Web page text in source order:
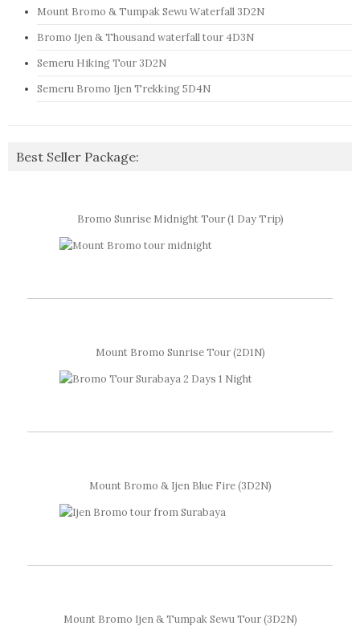
Mount Bromo & Tumpak Sewu Waterfall 3D2N
Bromo Ijen & Thousand waterfall tour 4D3N
Semeru Hiking Tour 3D2N
Semeru Bromo Ijen Trekking 5D4N
Best Seller Package:
Bromo Sunrise Midnight Tour (1 Day Trip)
Mount Bromo Sunrise Tour (2D1N)
Mount Bromo & Ijen Blue Fire (3D2N)
Mount Bromo Ijen & Tumpak Sewu Tour (3D2N)